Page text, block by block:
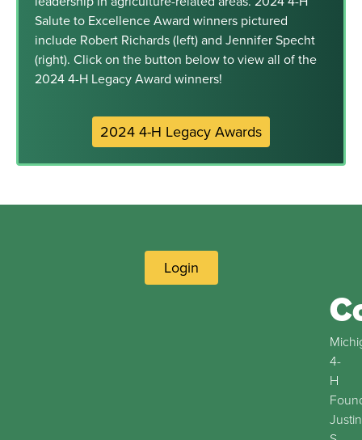
Salute to Excellence Award winners pictured
include Robert Richards (left) and Jennifer Specht
(right). Click on the button below to view all of the
2024 4-H Legacy Award winners!
2024 4-H Legacy Awards
Login
4-
H
Justin